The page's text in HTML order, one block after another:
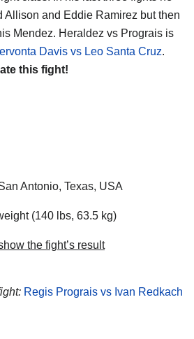
Allison and Eddie Ramirez but then
Mendez. Heraldez vs Prograis is
Davis vs Leo Santa Cruz.
this fight!
Antonio, Texas, USA
(140 lbs, 63.5 kg)
the fight’s result
Regis Prograis vs Ivan Redkach